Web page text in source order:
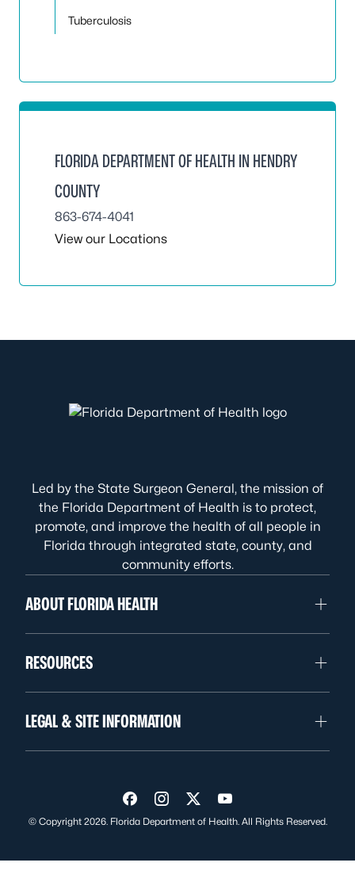
Tuberculosis
FLORIDA DEPARTMENT OF HEALTH IN HENDRY
COUNTY
863-674-4041
View our Locations
Led by the State Surgeon General, the mission of
the Florida Department of Health is to protect,
promote, and improve the health of all people in
Florida through integrated state, county, and
community efforts.
ABOUT FLORIDA HEALTH
RESOURCES
LEGAL & SITE INFORMATION
Visit us on Facebook
Visit us on Instagram
Visit us on Twitter
Visit us on YouTube
© Copyright 2026. Florida Department of Health. All Rights Reserved.